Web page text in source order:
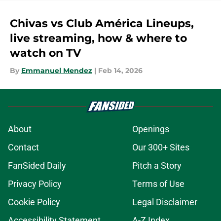
Chivas vs Club América Lineups,
live streaming, how & where to
watch on TV
By Emmanuel Mendez | Feb 14, 2026
About
Openings
Contact
Our 300+ Sites
FanSided Daily
Pitch a Story
Privacy Policy
Terms of Use
Cookie Policy
Legal Disclaimer